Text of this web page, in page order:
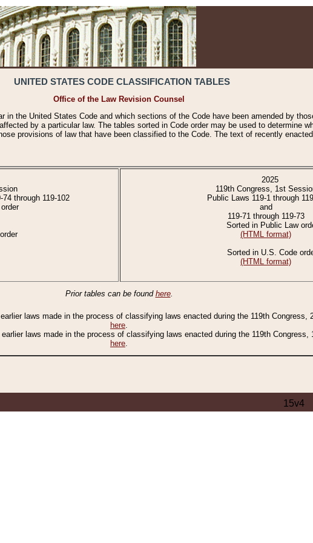
UNITED STATES CODE CLASSIFICATION TABLES
Office of the Law Revision Counsel
in the United States Code and which sections of the Code have been amended by
by a particular law. The tables sorted in Code order may be used to determine
provisions of law that have been classified to the Code. The text of recently
through 119-102
2025
119th Congress, 1st
Public Laws 119-1 through
and
119-71 through 119-73
Sorted in Public Law
(HTML format)
Sorted in U.S. Code
(HTML format)
Prior tables can be found here.
laws made in the process of classifying laws enacted during the 119th Congress,
here.
laws made in the process of classifying laws enacted during the 119th
here.